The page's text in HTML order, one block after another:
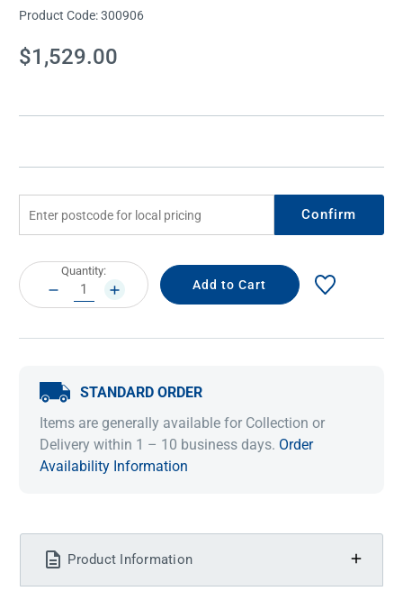
Product Code:300906
Current
Stock:
$1,529.00
Confirm
Current
Stock:
Quantity:
DECREASE
QUANTITY:
INCREASE
QUANTITY:
STANDARD ORDER
Items are generally available for Collection or
Delivery within 1 – 10 business days. Order
Availability Information
Product Information